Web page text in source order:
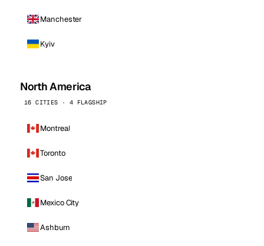
Manchester
Kyiv
North America
16 CITIES · 4 FLAGSHIP
Montreal
Toronto
San Jose
Mexico City
Ashburn